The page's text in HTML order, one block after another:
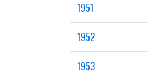
1951
1952
1953